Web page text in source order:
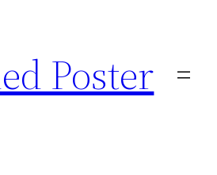
Poster